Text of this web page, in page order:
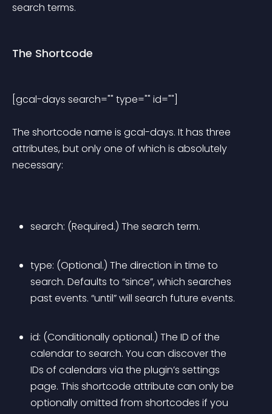
search terms.
The Shortcode
[gcal-days search="" type="" id=""]
The shortcode name is gcal-days. It has three
attributes, but only one of which is absolutely
necessary:
search: (Required.) The search term.
type: (Optional.) The direction in time to
search. Defaults to “since”, which searches
past events. “until” will search future events.
id: (Conditionally optional.) The ID of the
calendar to search. You can discover the
IDs of calendars via the plugin’s settings
page. This shortcode attribute can only be
optionally omitted from shortcodes if you